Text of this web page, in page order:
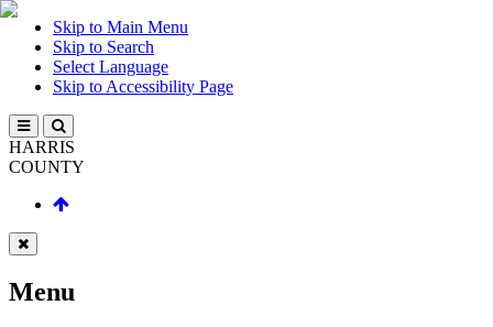
Skip to Main Menu
Skip to Search
Select Language
Skip to Accessibility Page
HARRIS
COUNTY
Menu